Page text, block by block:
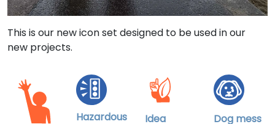
This is our new icon set designed to be used in our
new projects.
Hazardous
Idea
Dog mess